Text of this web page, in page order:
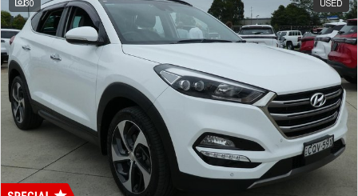
Tiggo 7
From $29,990 Driveaway - 5-
seater Medium SUV
Tiggo 7 Super Hybrid
From $34,990 Driveaway -
1,200km Range | 5-seat
Large SUV
Tiggo 8 Pro Max
From $38,990 Driveaway - 7-
seater Large SUV
Tiggo 8 Super Hybrid
From $45,990 Driveaway -
1,200km Range | 7-seat
Tiggo 9 Super Hybrid
Available Now - 7-seater Large